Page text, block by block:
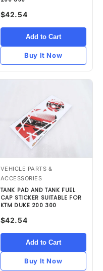
$42.54
Add to Cart
Buy It Now
VEHICLE PARTS &
ACCESSORIES
TANK PAD AND TANK FUEL
CAP STICKER SUITABLE FOR
KTM DUKE 200 300
$42.54
Add to Cart
Buy It Now